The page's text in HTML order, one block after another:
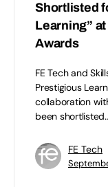
Shortlisted
Learning”
Awards
FE Tech and
Prestigious
collaboration
been
FE Tech